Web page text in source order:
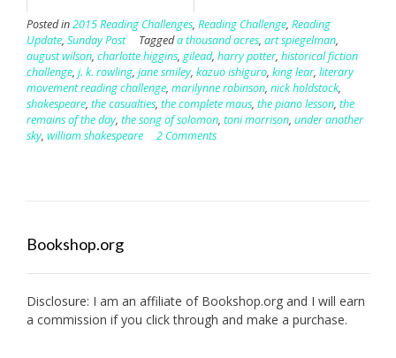
Posted in2015 Reading Challenges, Reading Challenge, Reading
Update, Sunday Post Taggeda thousand acres, art spiegelman,
august wilson, charlotte higgins, gilead, harry potter, historical fiction
challenge, j. k. rowling, jane smiley, kazuo ishiguro, king lear, literary
movement reading challenge, marilynne robinson, nick holdstock,
shakespeare, the casualties, the complete maus, the piano lesson, the
remains of the day, the song of solomon, toni morrison, under another
sky, william shakespeare 2 Comments
Bookshop.org
Disclosure: I am an affiliate of Bookshop.org and I will earn
a commission if you click through and make a purchase.